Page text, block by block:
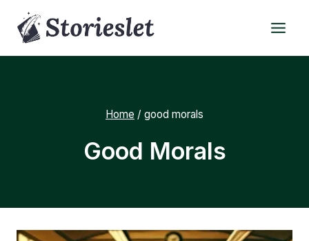
content
Home / good morals
Good Morals